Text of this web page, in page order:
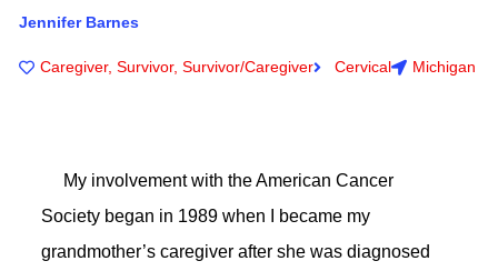
Jennifer Barnes
Caregiver,Survivor,Survivor/Caregiver Cervical Michigan
My involvement with the American Cancer
Society began in 1989 when I became my
grandmother’s caregiver after she was diagnosed